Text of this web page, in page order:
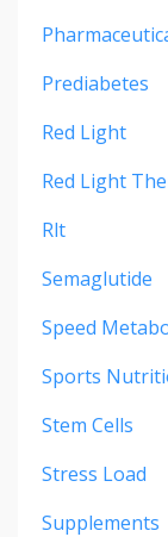
Prediabetes
Red Light
Red Light
Rlt
Semaglutide
Speed
Sports
Stem Cells
Stress Load
Supplements